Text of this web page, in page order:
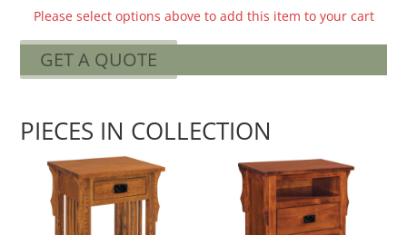
Please select options above to add this item to your cart
GET A QUOTE
PIECES IN COLLECTION